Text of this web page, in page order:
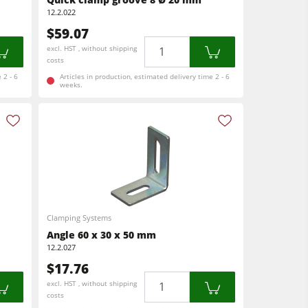
2 - 6
12.2.022
$59.07
excl. HST , without shipping
costs
Articles in production, estimated delivery time 2 - 6
weeks.
Clamping Systems
Angle 60 x 30 x 50 mm
12.2.027
$17.76
excl. HST , without shipping
costs